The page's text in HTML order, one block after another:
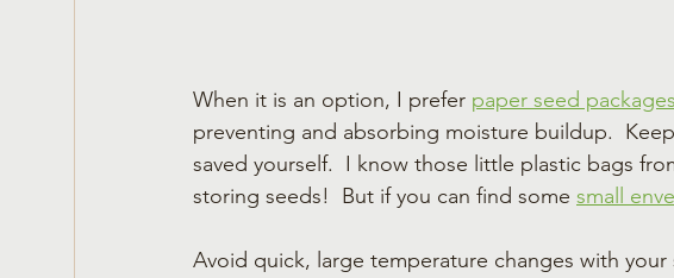
When it is an option, I prefer paper seed packages
preventing and absorbing moisture buildup.
saved yourself.  I know those little plastic bags
storing seeds!  But if you can find some small
Avoid quick, large temperature changes with